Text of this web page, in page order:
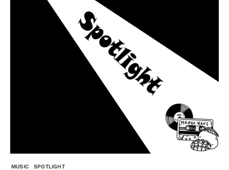
MUSIC SPOTLIGHT